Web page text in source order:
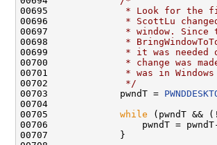
00695
* Look for the
00696
* ScottLu
00697
* window. Since
00698
*
00699
* it was needed
00700
* change was
00701
* was in
00702
             */
00703             pwndT =
00704
00705 while (pwndT && (!
00706                 pwndT =
00707             }